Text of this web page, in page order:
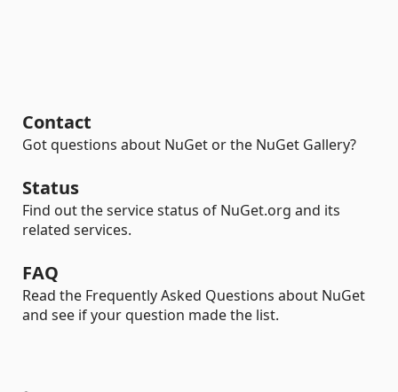
Contact
Got questions about NuGet or the NuGet Gallery?
Status
Find out the service status of NuGet.org and its
related services.
FAQ
Read the Frequently Asked Questions about NuGet
and see if your question made the list.